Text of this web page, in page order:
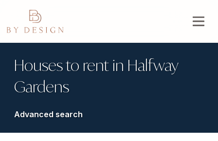
Houses to rent in Halfway
Gardens
Advanced search